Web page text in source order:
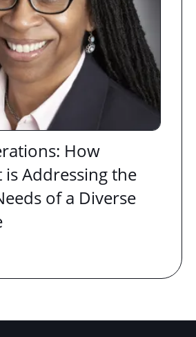
How
Addressing the
of a Diverse